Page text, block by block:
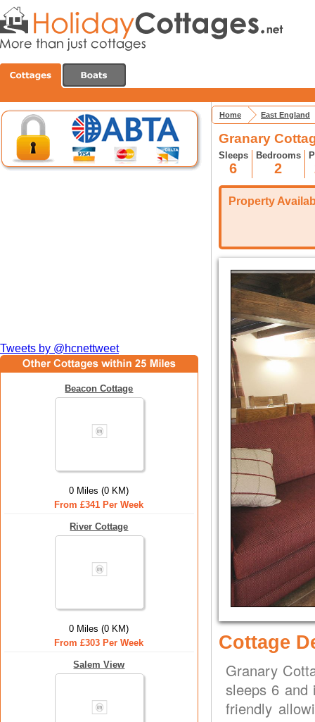
Tweets by @hcnettweet
Beacon Cottage
0 Miles (0 KM)
From £341 Per Week
River Cottage
0 Miles (0 KM)
From £303 Per Week
Salem View
Home East England
Granary
Sleeps
6
Bedrooms
2
Property
Cottage
Granary
sleeps 6
friendly